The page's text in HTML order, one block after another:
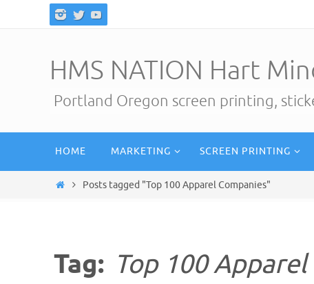
HMS NATION Hart
Portland Oregon screen printing,
content
HOME MARKETING SCREEN PRINTING
HomePosts tagged "Top 100 Apparel Companies"
Tag: Top 100